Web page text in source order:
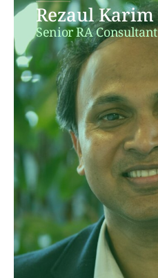
Rezaul Karim
Senior RA Consultant